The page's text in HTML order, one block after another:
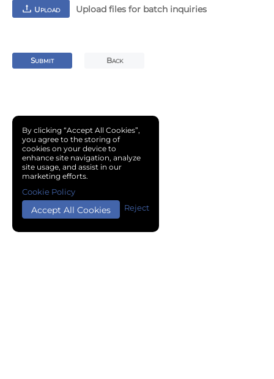
UPLOAD Upload files for batch inquiries
SUBMIT BACK
By clicking “Accept All Cookies”,
you agree to the storing of
cookies on your device to
enhance site navigation, analyze
site usage, and assist in our
marketing efforts.
Accept All Cookies Reject
Cookie Policy